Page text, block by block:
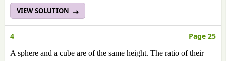
VIEW SOLUTION
4 Page 25
A sphere and a cube are of the same height. The ratio of their